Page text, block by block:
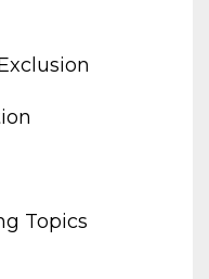
Topics